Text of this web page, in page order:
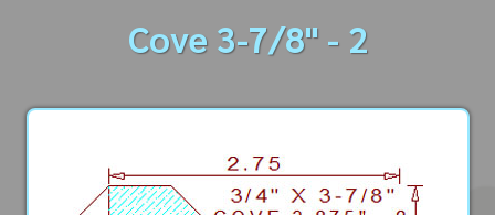
Cove 3-7/8" - 2